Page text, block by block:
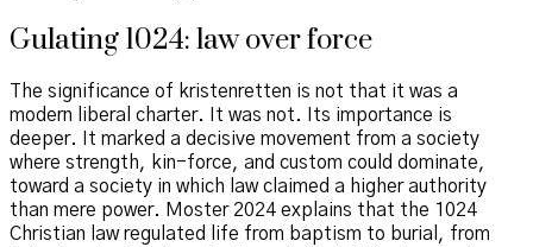
Gulating 1024: law over force
The significance of kristenretten is not that it was a
modern liberal charter. It was not. Its importance is
deeper. It marked a decisive movement from a society
where strength, kin-force, and custom could dominate,
toward a society in which law claimed a higher authority
than mere power. Moster 2024 explains that the 1024
Christian law regulated life from baptism to burial, from